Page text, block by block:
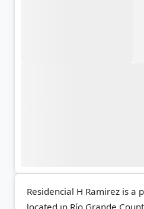
Residencial H Ramirez is a
located in Río Grande